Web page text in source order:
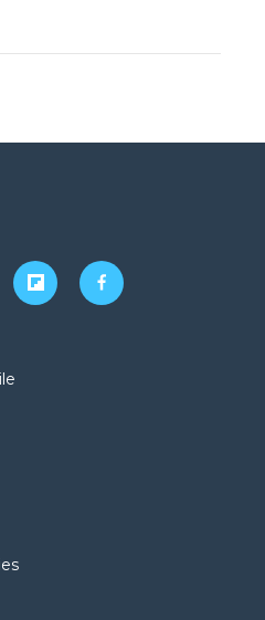
f
l
f
a